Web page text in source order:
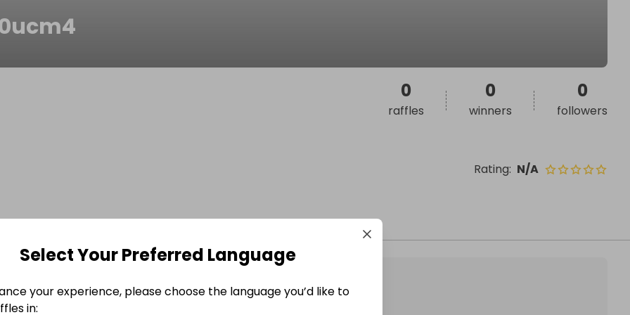
Rating: N/A
0
raffles
0
winners
0
followers
Select Your Preferred Language
your experience, please choose the language you’d like to
in: